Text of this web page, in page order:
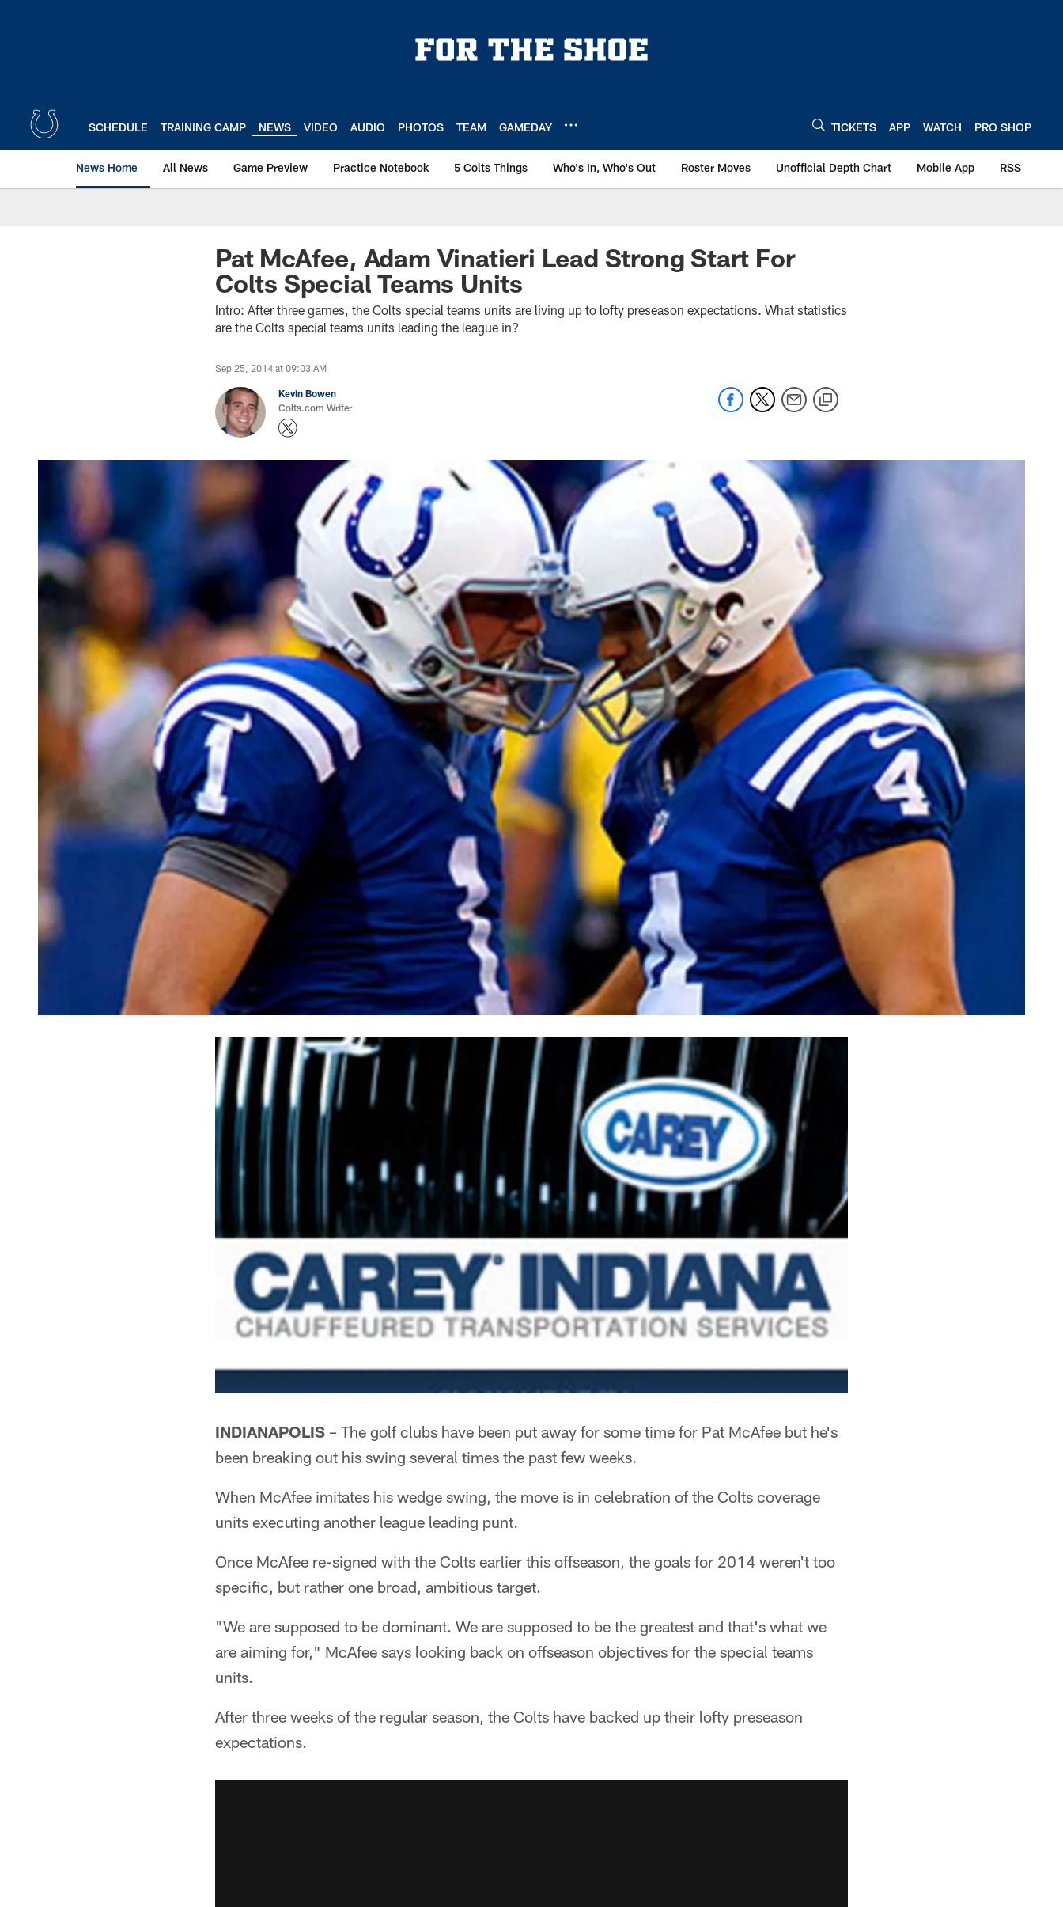
SCHEDULE TRAINING CAMP NEWS VIDEO AUDIO PHOTOS TEAM GAMEDAY TICKETS APP WATCH PRO SHOP
News Home All News Game Preview Practice Notebook 5 Colts Things Who's In, Who's Out Roster Moves Unofficial Depth Chart Mobile App RSS
Pat McAfee, Adam Vinatieri Lead Strong Start For
Colts Special Teams Units
Intro: After three games, the Colts special teams units are living up to lofty preseason expectations. What statistics
are the Colts special teams units leading the league in?
Sep 25, 2014 at 09:03 AM
Kevin Bowen
Colts.com Writer
INDIANAPOLIS – The golf clubs have been put away for some time for Pat McAfee but he's
been breaking out his swing several times the past few weeks.
When McAfee imitates his wedge swing, the move is in celebration of the Colts coverage
units executing another league leading punt.
Once McAfee re-signed with the Colts earlier this offseason, the goals for 2014 weren't too
specific, but rather one broad, ambitious target.
"We are supposed to be dominant. We are supposed to be the greatest and that's what we
are aiming for," McAfee says looking back on offseason objectives for the special teams
units.
After three weeks of the regular season, the Colts have backed up their lofty preseason
expectations.